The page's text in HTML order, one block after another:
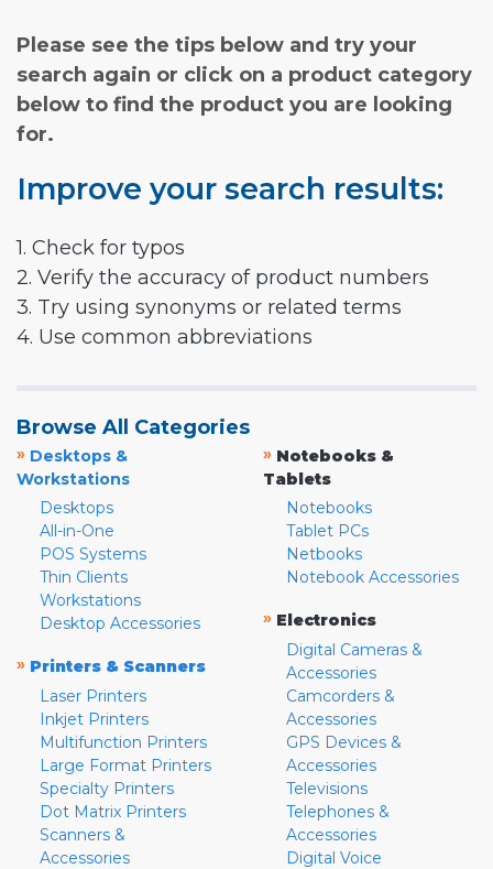
Please see the tips below and try your
search again or click on a product category
below to find the product you are looking
for.
Improve your search results:
1. Check for typos
2. Verify the accuracy of product numbers
3. Try using synonyms or related terms
4. Use common abbreviations
Browse All Categories
» Desktops &
Workstations
Desktops
All-in-One
POS Systems
Thin Clients
Workstations
Desktop Accessories
» Printers & Scanners
Laser Printers
Inkjet Printers
Multifunction Printers
Large Format Printers
Specialty Printers
Dot Matrix Printers
Scanners &
Accessories
» Notebooks &
Tablets
Notebooks
Tablet PCs
Netbooks
Notebook Accessories
» Electronics
Digital Cameras &
Accessories
Camcorders &
Accessories
GPS Devices &
Accessories
Televisions
Telephones &
Accessories
Digital Voice